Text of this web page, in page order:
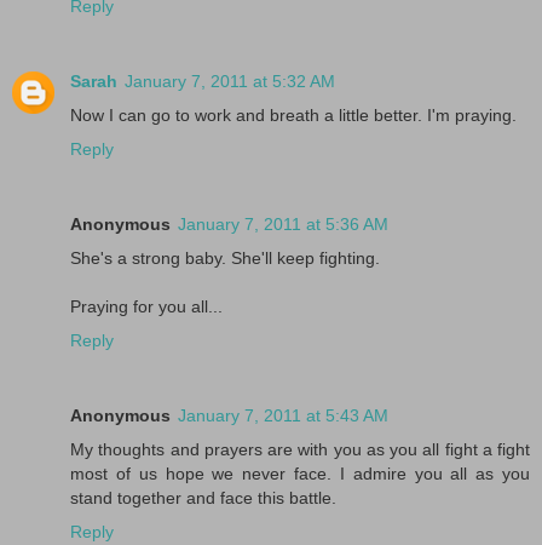
Reply
Sarah January 7, 2011 at 5:32 AM
Now I can go to work and breath a little better. I'm praying.
Reply
Anonymous January 7, 2011 at 5:36 AM
She's a strong baby. She'll keep fighting.
Praying for you all...
Reply
Anonymous January 7, 2011 at 5:43 AM
My thoughts and prayers are with you as you all fight a fight
most of us hope we never face. I admire you all as you
stand together and face this battle.
Reply